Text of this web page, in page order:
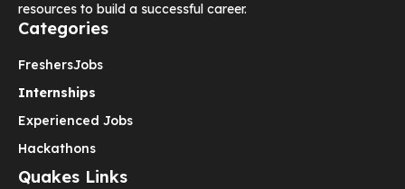
resources to build a successful career.
Categories
FreshersJobs
Internships
Experienced Jobs
Hackathons
Quakes Links